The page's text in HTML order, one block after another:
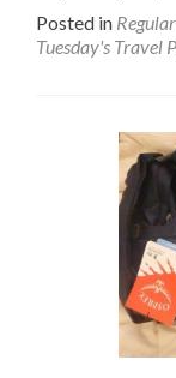
Posted in
Tuesday's Travel